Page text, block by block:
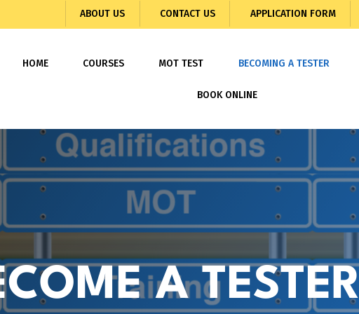
ABOUT US CONTACT US APPLICATION FORM
HOME COURSES MOT TEST BECOMING A TESTER
BOOK ONLINE
A TESTER